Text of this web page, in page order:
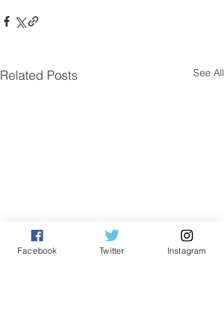
Related Posts See All
Facebook Twitter Instagram